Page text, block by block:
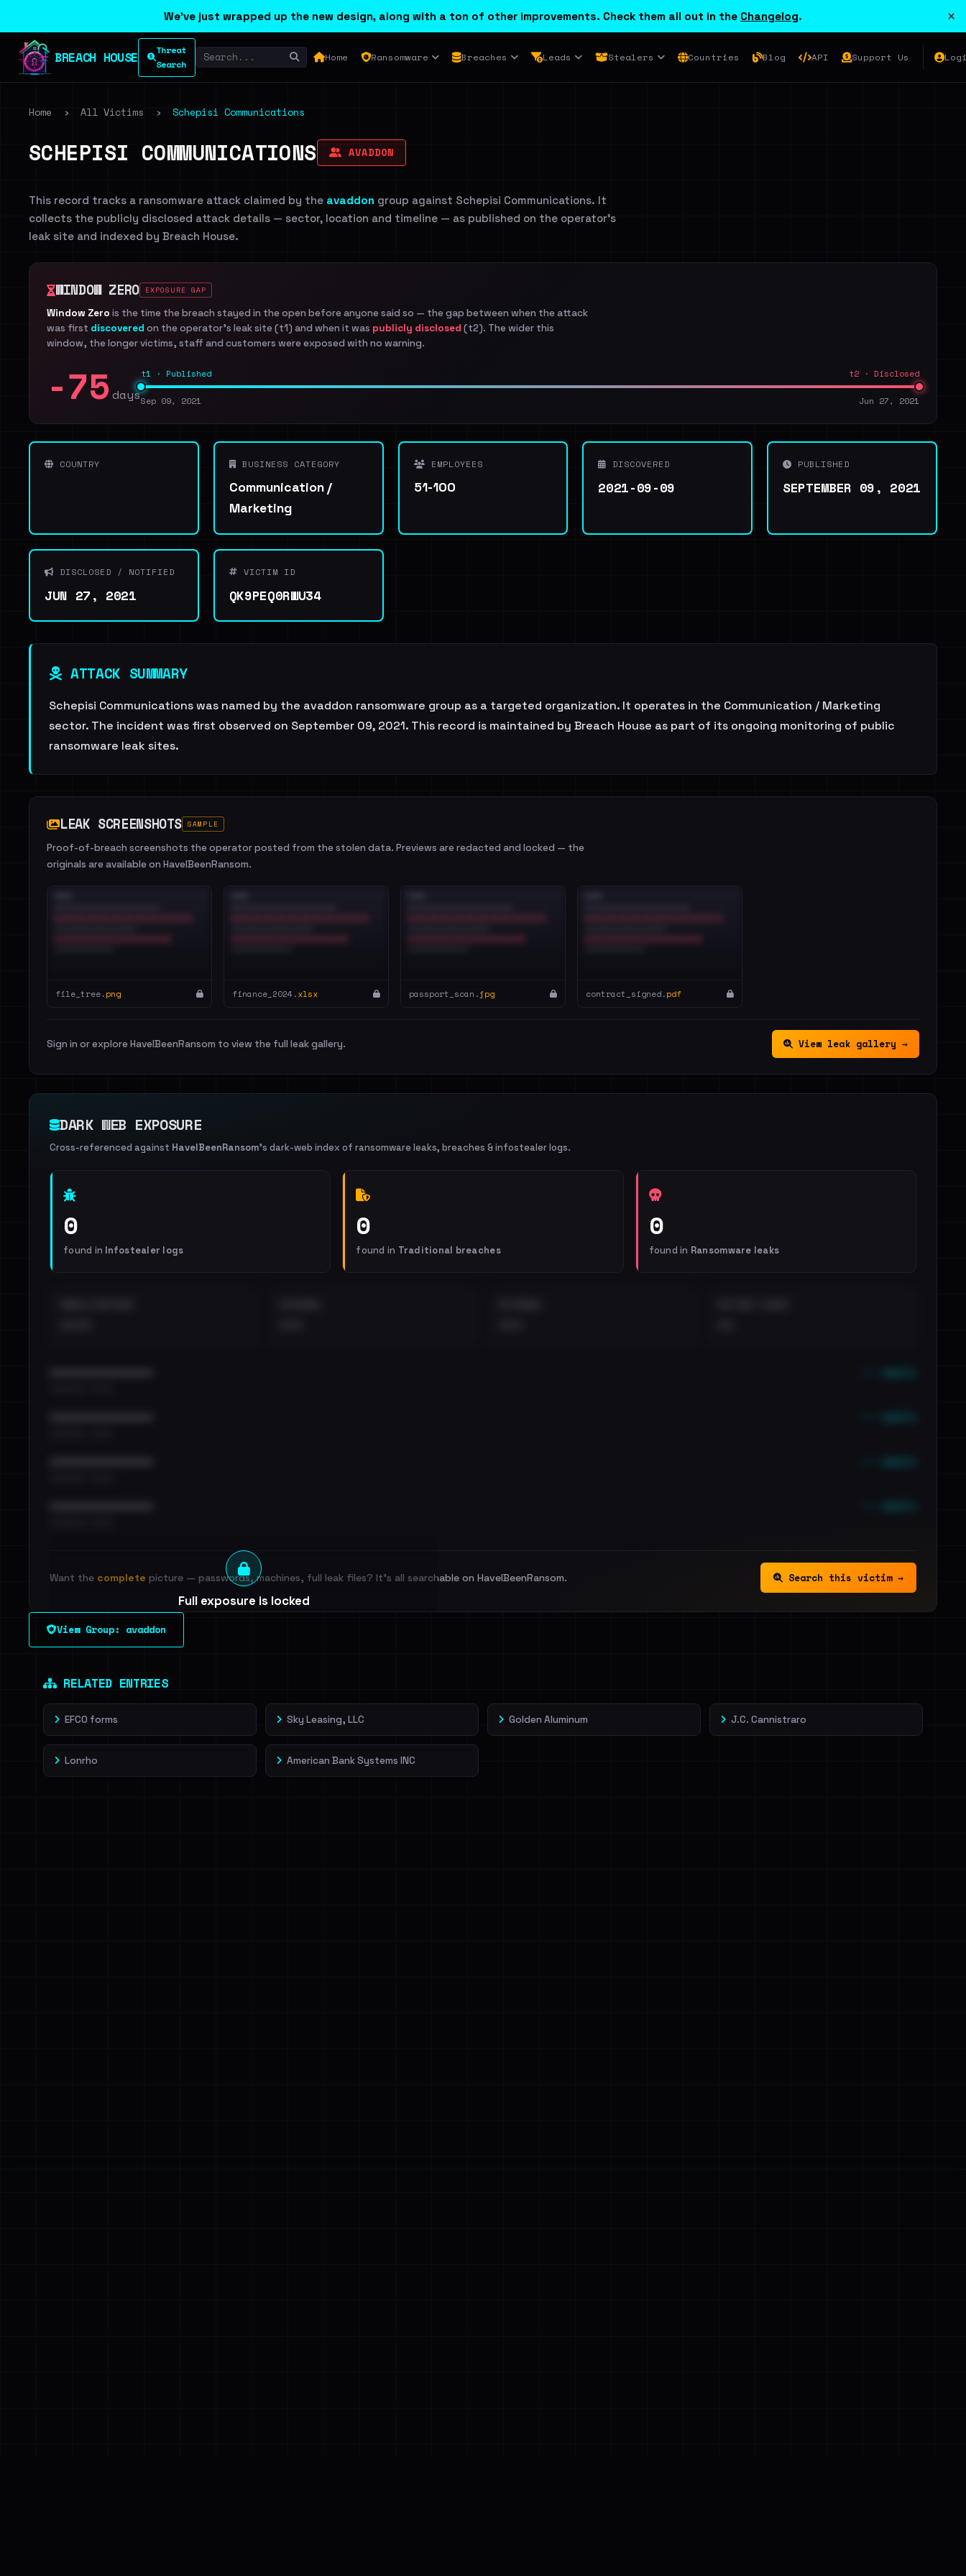
We've just wrapped up the new design, along with a ton of other improvements. Check them all out in the Changelog. ×
BREACH HOUSE
Threat
Search
Home Ransomware Breaches Leads Stealers Countries Blog API Support Us
Home › All Victims › Schepisi Communications
SCHEPISI COMMUNICATIONS AVADDON
This record tracks a ransomware attack claimed by the avaddon group against Schepisi Communications. It
collects the publicly disclosed attack details — sector, location and timeline — as published on the operator's
leak site and indexed by Breach House.
WINDOW ZERO EXPOSURE GAP
Window Zero is the time the breach stayed in the open before anyone said so — the gap between when the attack
was first discovered on the operator's leak site (t1) and when it was publicly disclosed (t2). The wider this
window, the longer victims, staff and customers were exposed with no warning.
-75 days
t1 · Published t2 · Disclosed
Sep 09, 2021 Jun 27, 2021
COUNTRY BUSINESS CATEGORY
Communication /
Marketing
EMPLOYEES
51-100
DISCOVERED
2021-09-09
PUBLISHED
SEPTEMBER 09, 2021
DISCLOSED / NOTIFIED
JUN 27, 2021
VICTIM ID
QK9PEQ0RWU34
ATTACK SUMMARY
Schepisi Communications was named by the avaddon ransomware group as a targeted organization. It operates in the Communication / Marketing
sector. The incident was first observed on September 09, 2021. This record is maintained by Breach House as part of its ongoing monitoring of public
ransomware leak sites.
LEAK SCREENSHOTS SAMPLE
Proof-of-breach screenshots the operator posted from the stolen data. Previews are redacted and locked — the
originals are available on HaveIBeenRansom.
file_tree.png finance_2024.xlsx passport_scan.jpg contract_signed.pdf
Sign in or explore HaveIBeenRansom to view the full leak gallery. View leak gallery →
DARK WEB EXPOSURE
Cross-referenced against HaveIBeenRansom's dark-web index of ransomware leaks, breaches & infostealer logs.
0
found in Infostealer logs
0
found in Traditional breaches
0
found in Ransomware leaks
Full exposure is locked
See every breached email, the internal-vs-external split and each
Want the complete picture — passwords, machines, full leak files? It's all searchable on HaveIBeenRansom. Search this victim →
View Group: avaddon
RELATED ENTRIES
EFCO forms Sky Leasing, LLC Golden Aluminum J.C. Cannistraro
Lonrho American Bank Systems INC